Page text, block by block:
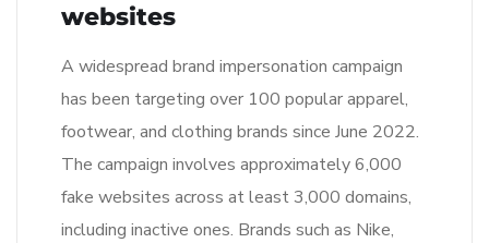
websites
A widespread brand impersonation campaign
has been targeting over 100 popular apparel,
footwear, and clothing brands since June 2022.
The campaign involves approximately 6,000
fake websites across at least 3,000 domains,
including inactive ones. Brands such as Nike,